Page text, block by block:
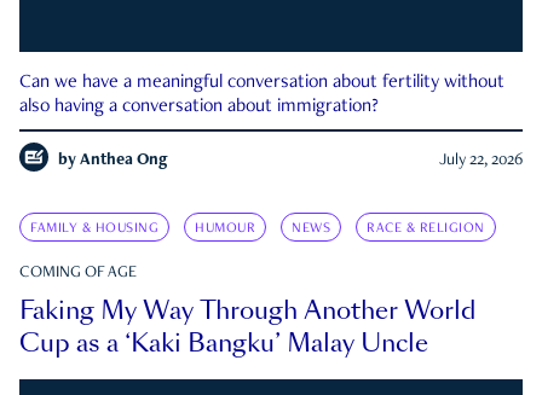
Can we have a meaningful conversation about fertility without
also having a conversation about immigration?
by Anthea Ong July 22, 2026
FAMILY & HOUSING HUMOUR NEWS RACE & RELIGION
COMING OF AGE
Faking My Way Through Another World
Cup as a ‘Kaki Bangku’ Malay Uncle